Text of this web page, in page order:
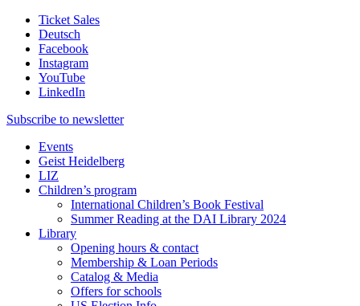
Ticket Sales
Deutsch
Facebook
Instagram
YouTube
LinkedIn
Subscribe to newsletter
Events
Geist Heidelberg
LIZ
Children’s program
International Children’s Book Festival
Summer Reading at the DAI Library 2024
Library
Opening hours & contact
Membership & Loan Periods
Catalog & Media
Offers for schools